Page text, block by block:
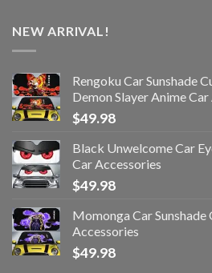
NEW ARRIVAL!
Rengoku Car Sunshade
Demon Slayer Anime
$49.98
Black Unwelcome Car
Car Accessories
$49.98
Momonga Car
Accessories
$49.98